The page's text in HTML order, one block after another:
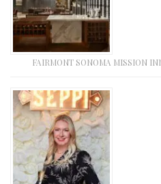
FAIRMONT SONOMA MISSION